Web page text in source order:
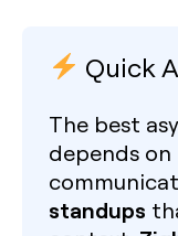
Quick
The best
depends
standups